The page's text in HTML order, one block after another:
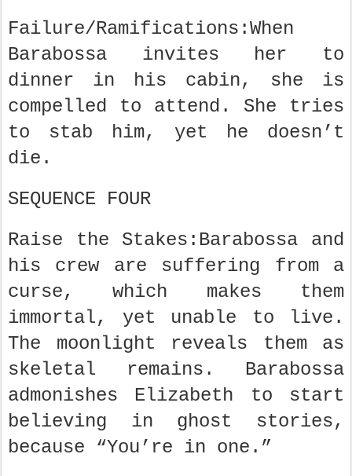
Failure/Ramifications:When
Barabossa invites her to
dinner in his cabin, she is
compelled to attend. She tries
to stab him, yet he doesn’t
die.
SEQUENCE FOUR
Raise the Stakes:Barabossa and
his crew are suffering from a
curse, which makes them
immortal, yet unable to live.
The moonlight reveals them as
skeletal remains. Barabossa
admonishes Elizabeth to start
believing in ghost stories,
because “You’re in one.”